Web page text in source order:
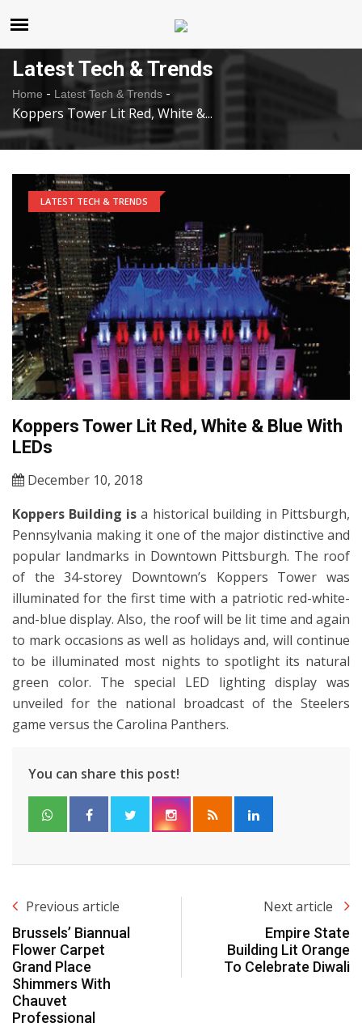
Latest Tech & Trends
Home - Latest Tech & Trends -
Koppers Tower Lit Red, White &...
LATEST TECH & TRENDS
Koppers Tower Lit Red, White & Blue With
LEDs
December 10, 2018
Koppers Building isa historical building in Pittsburgh,
Pennsylvania making it one of the major distinctive and
popular landmarks in Downtown Pittsburgh. The roof
of the 34-storey Downtown’s Koppers Tower was
illuminated for the first time with a patriotic red-white-
and-blue display. Also, the roof will be lit time and again
to mark occasions as well as holidays and, will continue
to be illuminated most nights to spotlight its natural
green color. The special LED lighting display was
unveiled for the national broadcast of the Steelers
game versus the Carolina Panthers.
You can share this post!
Previous article
Brussels’ Biannual
Flower Carpet
Grand Place
Shimmers With
Chauvet
Professional
Next article
Empire State
Building Lit Orange
To Celebrate Diwali